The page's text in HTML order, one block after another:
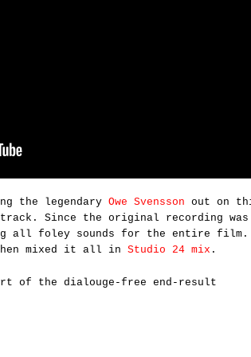
the legendary Owe Svensson out on
track. Since the original recording
all foley sounds for the entire
then mixed it all in Studio 24 mix .
of the dialouge-free end-result